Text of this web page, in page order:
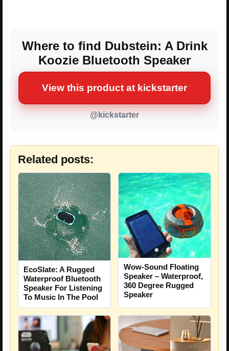
Where to find Dubstein: A Drink
Koozie Bluetooth Speaker
View this product at kickstarter
@kickstarter
Related posts:
EcoSlate: A Rugged
Waterproof Bluetooth
Speaker For Listening
To Music In The Pool
Wow-Sound Floating
Speaker – Waterproof,
360 Degree Rugged
Speaker